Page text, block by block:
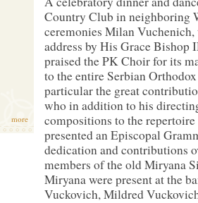
more
Country Club in neighboring
ceremonies Milan
address by His Grace Bishop
praised the PK Choir for its
to the entire Serbian
particular the great
who in addition to his
compositions to the
presented an Episcopal
dedication and contributions
members of the old Miryana
Miryana were present at the
Vuckovich, Mildred